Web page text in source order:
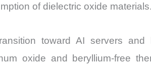
of dielectric oxide materials.
toward AI servers and
oxide and beryllium-free